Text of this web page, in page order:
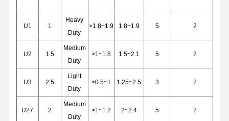
Products
Factory Tour
Quality
Control
Contact Us
U1 1
Heavy
Duty
>1.8~1.9 1.8~1.9 5 2
U2 1.5
Medium
Duty
>1~1.8 1.5~2.1 5 2
U3 2.5
Light
Duty
>0.5~1 1.25~2.5 3 2
U27 2
Medium
Duty
>1~1.2 2~2.4 5 2